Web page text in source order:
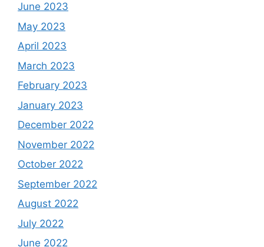
June 2023
May 2023
April 2023
March 2023
February 2023
January 2023
December 2022
November 2022
October 2022
September 2022
August 2022
July 2022
June 2022